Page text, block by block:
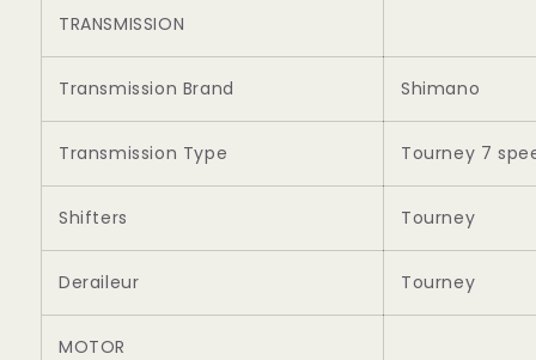
TRANSMISSION
Transmission Brand Shimano
Transmission Type Tourney 7
Shifters Tourney
Deraileur Tourney
MOTOR